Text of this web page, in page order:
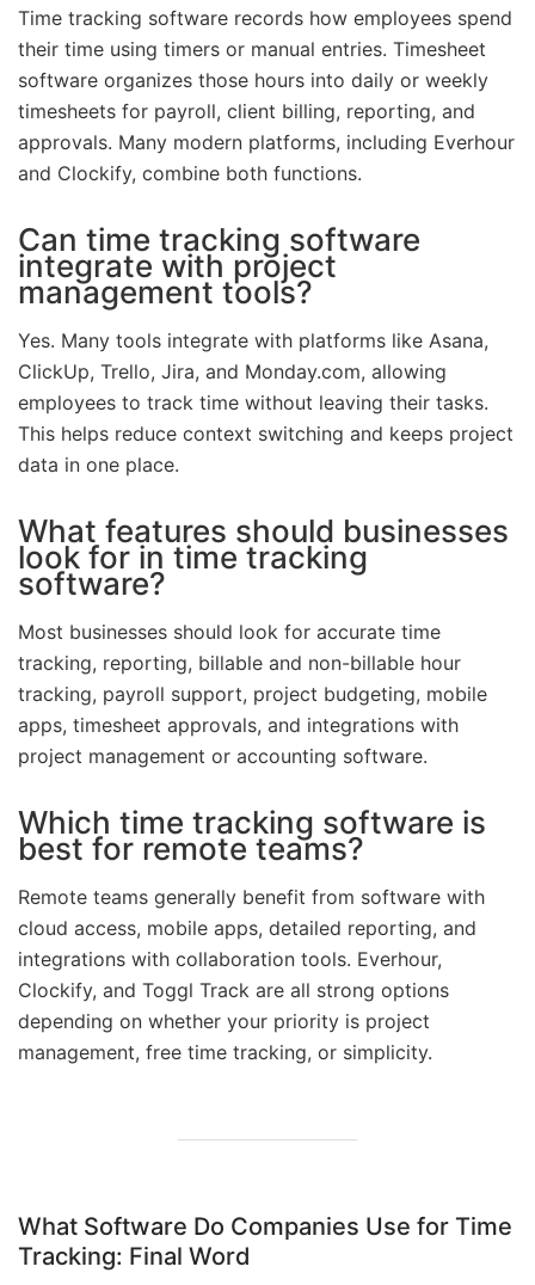
Time tracking software records how employees spend
their time using timers or manual entries. Timesheet
software organizes those hours into daily or weekly
timesheets for payroll, client billing, reporting, and
approvals. Many modern platforms, including Everhour
and Clockify, combine both functions.
Can time tracking software
integrate with project
management tools?
Yes. Many tools integrate with platforms like Asana,
ClickUp, Trello, Jira, and Monday.com, allowing
employees to track time without leaving their tasks.
This helps reduce context switching and keeps project
data in one place.
What features should businesses
look for in time tracking
software?
Most businesses should look for accurate time
tracking, reporting, billable and non-billable hour
tracking, payroll support, project budgeting, mobile
apps, timesheet approvals, and integrations with
project management or accounting software.
Which time tracking software is
best for remote teams?
Remote teams generally benefit from software with
cloud access, mobile apps, detailed reporting, and
integrations with collaboration tools. Everhour,
Clockify, and Toggl Track are all strong options
depending on whether your priority is project
management, free time tracking, or simplicity.
What Software Do Companies Use for Time
Tracking: Final Word